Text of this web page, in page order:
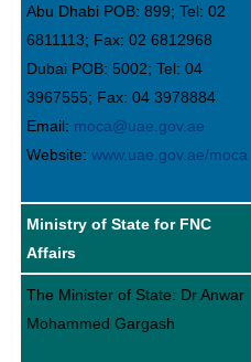
Abu Dhabi POB: 899; Tel: 02
6811113; Fax: 02 6812968
Dubai POB: 5002; Tel: 04
3967555; Fax: 04 3978884
Email: moca@uae.gov.ae
Website: www.uae.gov.ae/moca
Ministry of State for FNC
Affairs
The Minister of State: Dr Anwar
Mohammed Gargash